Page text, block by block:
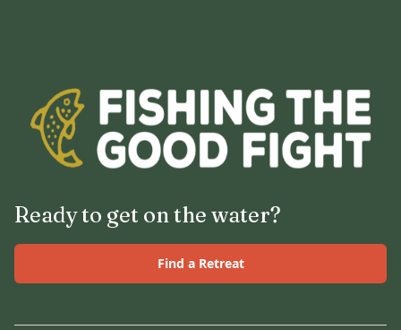
Ready to get on the water?
Find a Retreat